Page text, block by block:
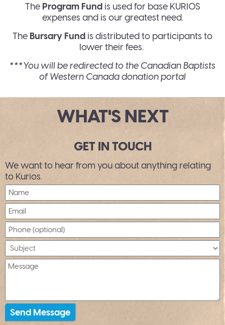
The Program Fund is used for base KURIOS
expenses and is our greatest need.
The Bursary Fund is distributed to participants to
lower their fees.
***You will be redirected to the Canadian Baptists
of Western Canada donation portal
WHAT'S NEXT
GET IN TOUCH
We want to hear from you about anything relating
to Kurios.